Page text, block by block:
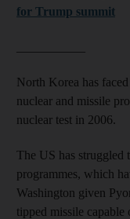
for Trump summit
North Korea has
nuclear and missile
nuclear test in 2006.
The US has struggled
programmes, which
Washington given
tipped missile